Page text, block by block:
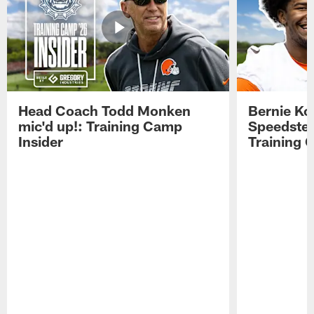
Head Coach Todd Monken
mic'd up!: Training Camp
Insider
Bernie
Training